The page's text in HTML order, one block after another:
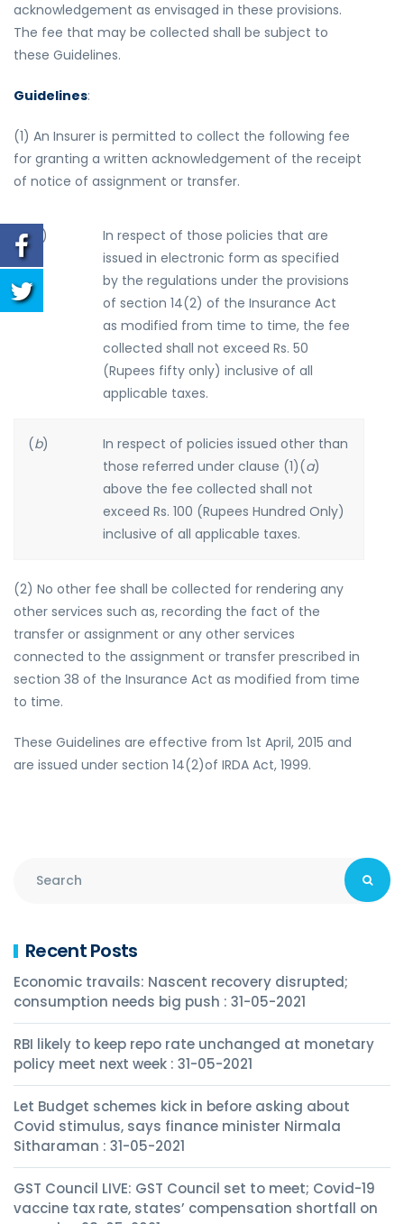
acknowledgement as envisaged in these provisions.
The fee that may be collected shall be subject to
these Guidelines.
Guidelines:
(1) An Insurer is permitted to collect the following fee
for granting a written acknowledgement of the receipt
of notice of assignment or transfer.
( )
In respect of those policies that are
issued in electronic form as specified
by the regulations under the provisions
of section 14(2) of the Insurance Act
as modified from time to time, the fee
collected shall not exceed Rs. 50
(Rupees fifty only) inclusive of all
applicable taxes.
(b)
In respect of policies issued other than
those referred under clause (1)(a)
above the fee collected shall not
exceed Rs. 100 (Rupees Hundred Only)
inclusive of all applicable taxes.
(2) No other fee shall be collected for rendering any
other services such as, recording the fact of the
transfer or assignment or any other services
connected to the assignment or transfer prescribed in
section 38 of the Insurance Act as modified from time
to time.
These Guidelines are effective from 1st April, 2015 and
are issued under section 14(2)of IRDA Act, 1999.
Recent Posts
Economic travails: Nascent recovery disrupted;
consumption needs big push : 31-05-2021
RBI likely to keep repo rate unchanged at monetary
policy meet next week : 31-05-2021
Let Budget schemes kick in before asking about
Covid stimulus, says finance minister Nirmala
Sitharaman : 31-05-2021
GST Council LIVE: GST Council set to meet; Covid-19
vaccine tax rate, states’ compensation shortfall on